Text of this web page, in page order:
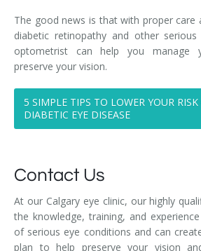
The good news is that with proper care
diabetic retinopathy and other
optometrist can help you manage
preserve your vision.
5 SIMPLE TIPS TO LOWER YOUR
DIABETIC EYE DISEASE
Contact Us
At our Calgary eye clinic, our highly
the knowledge, training, and
of serious eye conditions and can
plan to help preserve your vision